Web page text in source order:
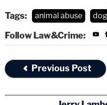
Tags: animal abuse dog
Follow Law&Crime:
Previous Post